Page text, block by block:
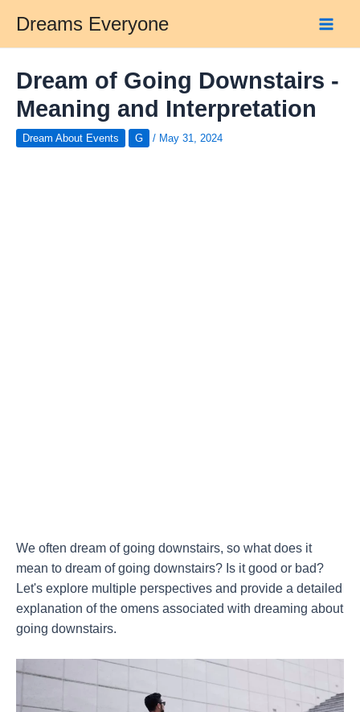
content
Dreams Everyone
Dream of Going Downstairs -
Meaning and Interpretation
Dream About Events G / May 31, 2024
We often dream of going downstairs, so what does it
mean to dream of going downstairs? Is it good or bad?
Let's explore multiple perspectives and provide a detailed
explanation of the omens associated with dreaming about
going downstairs.